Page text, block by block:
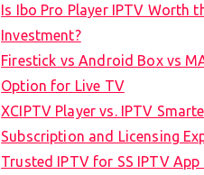
Is Ibo Pro Player IPTV Worth
Investment?
Firestick vs Android Box vs
Option for Live TV
XCIPTV Player vs. IPTV
Subscription and Licensing
Trusted IPTV for SS IPTV